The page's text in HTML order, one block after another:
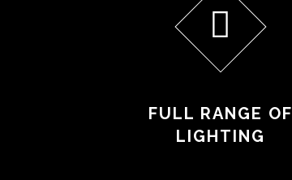
FULL RANGE OF
LIGHTING